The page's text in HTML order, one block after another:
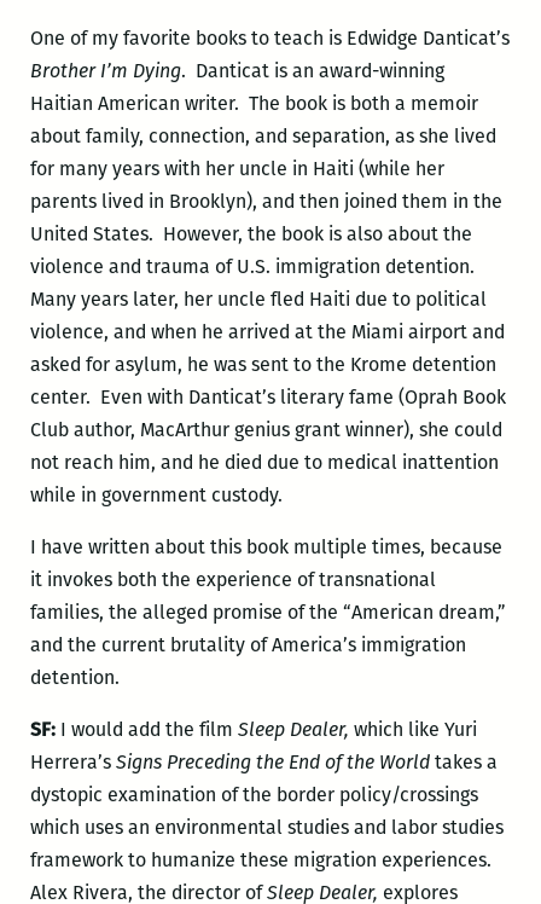
One of my favorite books to teach is Edwidge Danticat’s
Brother I’m Dying. Danticat is an award-winning
Haitian American writer. The book is both a memoir
about family, connection, and separation, as she lived
for many years with her uncle in Haiti (while her
parents lived in Brooklyn), and then joined them in the
United States. However, the book is also about the
violence and trauma of U.S. immigration detention.
Many years later, her uncle fled Haiti due to political
violence, and when he arrived at the Miami airport and
asked for asylum, he was sent to the Krome detention
center. Even with Danticat’s literary fame (Oprah Book
Club author, MacArthur genius grant winner), she could
not reach him, and he died due to medical inattention
while in government custody.
I have written about this book multiple times, because
it invokes both the experience of transnational
families, the alleged promise of the “American dream,”
and the current brutality of America’s immigration
detention.
SF:I would add the film Sleep Dealer, which like Yuri
Herrera’s Signs Preceding the End of the World takes a
dystopic examination of the border policy/crossings
which uses an environmental studies and labor studies
framework to humanize these migration experiences.
Alex Rivera, the director ofSleep Dealer, explores